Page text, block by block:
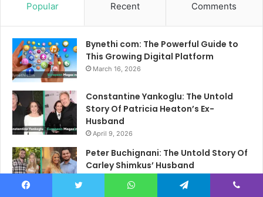
Popular Recent Comments
Bynethi com: The Powerful Guide to
This Growing Digital Platform
March 16, 2026
Constantine Yankoglu: The Untold
Story Of Patricia Heaton’s Ex-
Husband
April 9, 2026
Peter Buchignani: The Untold Story Of
Carley Shimkus’ Husband